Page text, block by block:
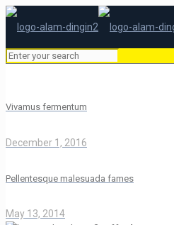
Vivamus fermentum
December 1, 2016
Pellentesque malesuada fames
May 13, 2014